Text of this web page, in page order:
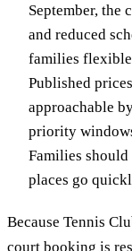
September, the
and reduced
families flexible
Published
approachable
priority
Families should
places go
Because Tennis
court booking is